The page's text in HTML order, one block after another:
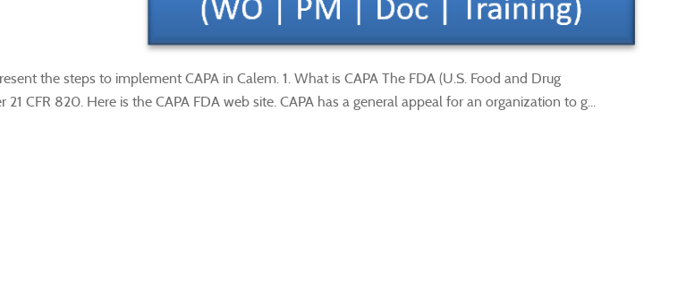
the steps to implement CAPA in Calem. 1. What is CAPA The FDA (U.S. Food and Drug
CFR 820. Here is the CAPA FDA web site. CAPA has a general appeal for an organization to g...